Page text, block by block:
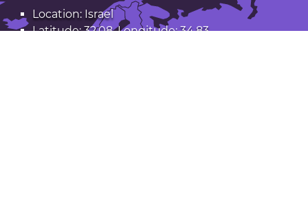
Location: Israel
Latitude: 32.08. Longitude: 34.83